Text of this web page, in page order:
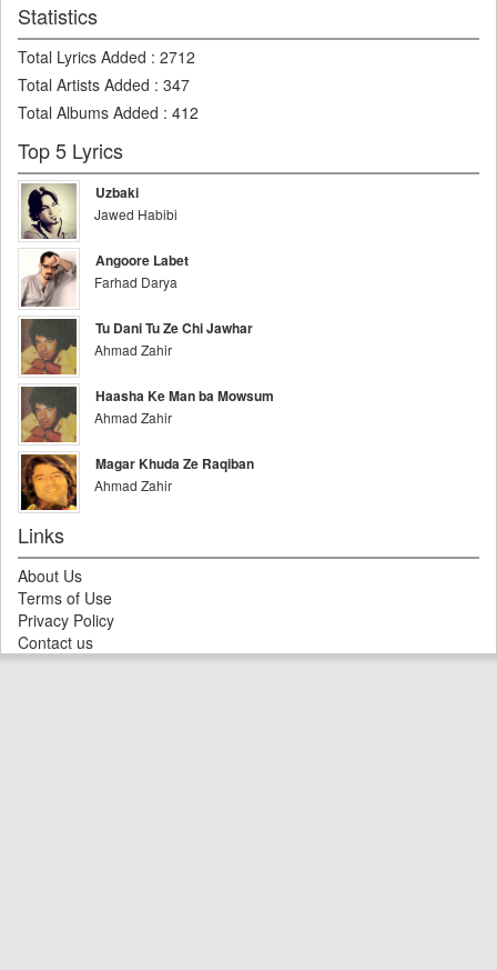
Statistics
Total Lyrics Added : 2712
Total Artists Added : 347
Total Albums Added : 412
Top 5 Lyrics
Uzbaki
Jawed Habibi
Angoore Labet
Farhad Darya
Tu Dani Tu Ze Chi Jawhar
Ahmad Zahir
Haasha Ke Man ba Mowsum
Ahmad Zahir
Magar Khuda Ze Raqiban
Ahmad Zahir
Links
About Us
Terms of Use
Privacy Policy
Contact us